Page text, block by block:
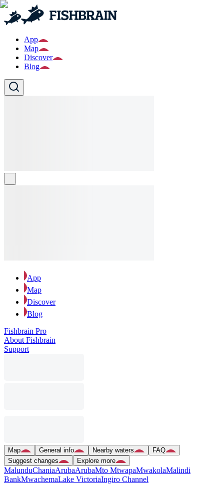
App
Map
Discover
Blog
App
Map
Discover
Blog
Fishbrain Pro
About Fishbrain
Support
Map General info Nearby waters
FAQ
Suggest changes
Explore more
MalunduChaniaArubaArubaMto MtwapaMwakolaMalindi
BankMwachemaLake VictoriaIngiro Channel